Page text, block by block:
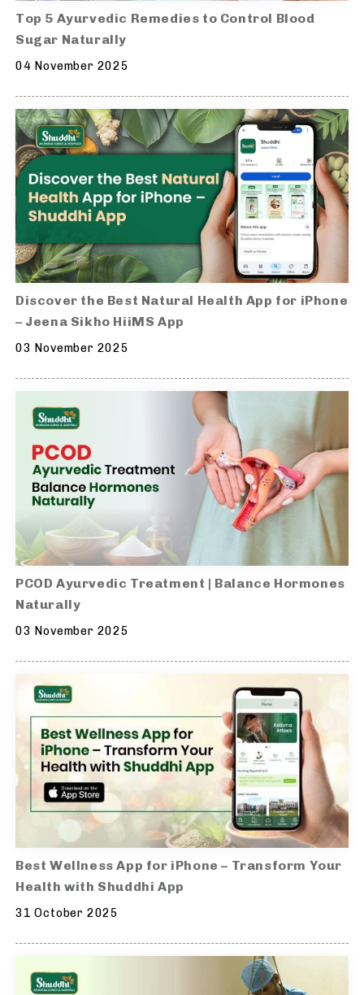
Top 5 Ayurvedic Remedies to Control Blood
Sugar Naturally
04 November 2025
Discover the Best Natural Health App for iPhone
– Jeena Sikho HiiMS App
03 November 2025
PCOD Ayurvedic Treatment | Balance Hormones
Naturally
03 November 2025
Best Wellness App for iPhone – Transform Your
Health with Shuddhi App
31 October 2025